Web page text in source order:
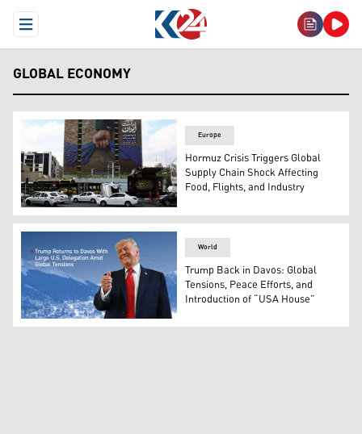
Open Menu
GLOBAL ECONOMY
A billboard with a graphic design about the Strait of
Europe
Hormuz Crisis Triggers Global
Supply Chain Shock Affecting
Food, Flights, and Industry
US President Donald Trump. (Photo: Kurdistan24)
World
Trump Back in Davos: Global
Tensions, Peace Efforts, and
Introduction of “USA House”